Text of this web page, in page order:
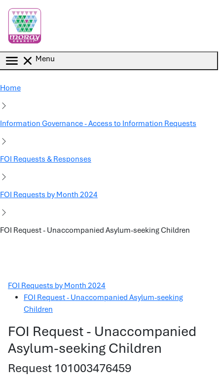
Menu
Home
Information Governance - Access to Information Requests
FOI Requests & Responses
FOI Requests by Month 2024
FOI Request - Unaccompanied Asylum-seeking Children
FOI Requests by Month 2024
FOI Request - Unaccompanied Asylum-seeking
Children
FOI Request - Unaccompanied
Asylum-seeking Children
Request 101003476459